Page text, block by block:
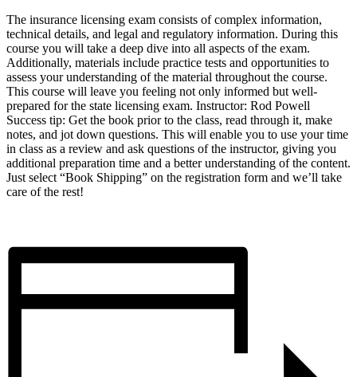
The insurance licensing exam consists of complex information,
technical details, and legal and regulatory information. During this
course you will take a deep dive into all aspects of the exam.
Additionally, materials include practice tests and opportunities to
assess your understanding of the material throughout the course.
This course will leave you feeling not only informed but well-
prepared for the state licensing exam. Instructor: Rod Powell
Success tip: Get the book prior to the class, read through it, make
notes, and jot down questions. This will enable you to use your time
in class as a review and ask questions of the instructor, giving you
additional preparation time and a better understanding of the content.
Just select “Book Shipping” on the registration form and we’ll take
care of the rest!